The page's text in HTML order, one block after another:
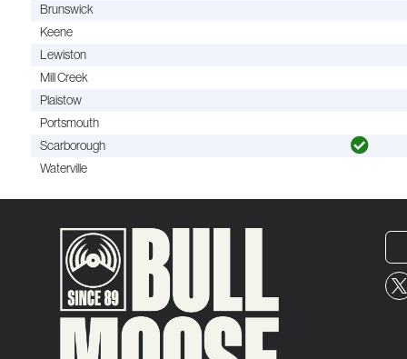
Brunswick
Keene
Lewiston
Mill Creek
Plaistow
Portsmouth
Scarborough
Waterville